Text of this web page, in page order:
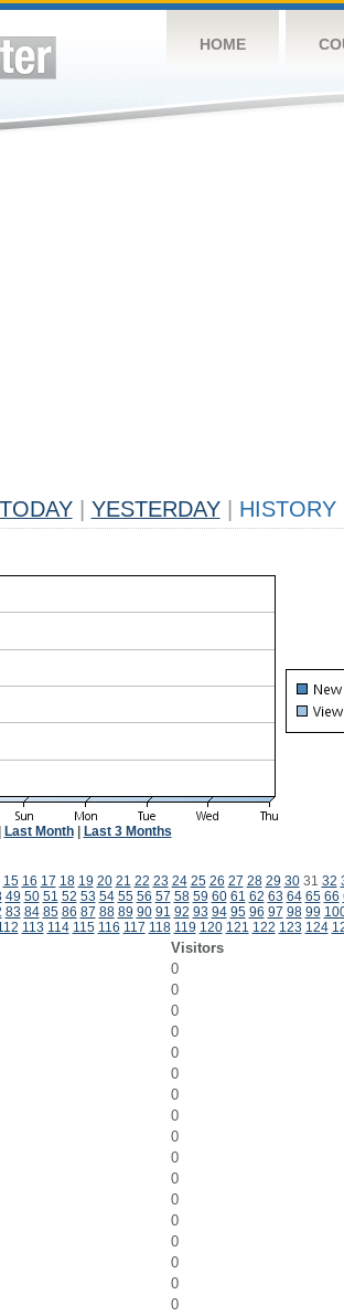
HOME
TODAY YESTERDAY HISTORY
Last Month| Last 3 Months
15 16 17 18 19 20 21 22 23 24 25 26 27 28 29 3031 32
49 50 51 52 53 54 55 56 57 58 59 60 61 62 63 64 65 66
83 84 85 86 87 88 89 90 91 92 93 94 95 96 97 98 99
113 114 115 116 117 118 119 120 121 122 123 124
Visitors
0
0
0
0
0
0
0
0
0
0
0
0
0
0
0
0
0